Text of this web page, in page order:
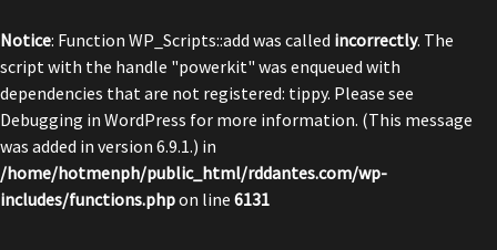
Notice: Function WP_Scripts::add was called incorrectly. The
script with the handle "powerkit" was enqueued with
dependencies that are not registered: tippy. Please see
Debugging in WordPress for more information. (This message
was added in version 6.9.1.) in
/home/hotmenph/public_html/rddantes.com/wp-
includes/functions.phpon line 6131